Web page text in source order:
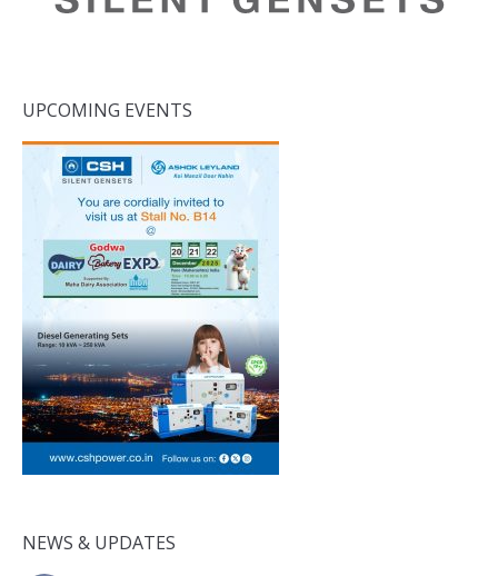
UPCOMING EVENTS
NEWS & UPDATES